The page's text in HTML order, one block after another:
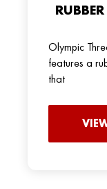
Olympic
features a
that